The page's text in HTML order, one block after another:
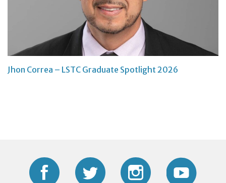
Jhon Correa – LSTC Graduate Spotlight 2026
Facebook Twitter Instagram